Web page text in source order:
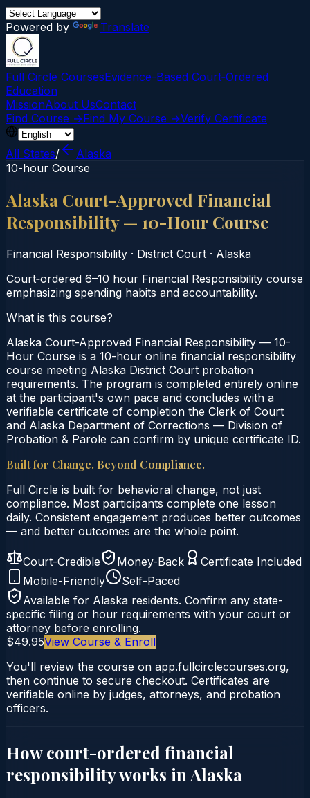
Powered by Translate
Full Circle CoursesEvidence-Based Court‑Ordered
Education
MissionAbout UsContact
Find Course →Find My Course →Verify Certificate
All States/
Alaska
10-hour Course
Alaska Court-Approved Financial
Responsibility — 10-Hour Course
Financial Responsibility · District Court · Alaska
Court‑ordered 6–10 hour Financial Responsibility course
emphasizing spending habits and accountability.
What is this course?
Alaska Court-Approved Financial Responsibility — 10-
Hour Course is a 10-hour online financial responsibility
course meeting Alaska District Court probation
requirements. The program is completed entirely online
at the participant's own pace and concludes with a
verifiable certificate of completion the Clerk of Court
and Alaska Department of Corrections — Division of
Probation & Parole can confirm by unique certificate ID.
Built for Change. Beyond Compliance.
Full Circle is built for behavioral change, not just
compliance. Most participants complete one lesson
daily. Consistent engagement produces better outcomes
— and better outcomes are the whole point.
Court-Credible Money-Back
Certificate Included
Mobile-Friendly
Self-Paced
Available for Alaska residents. Confirm any state-
specific filing or hour requirements with your court or
attorney before enrolling.
$49.95View Course & Enroll
You'll review the course on app.fullcirclecourses.org,
then continue to secure checkout. Certificates are
verifiable online by judges, attorneys, and probation
officers.
How court-ordered financial
responsibilityworks in Alaska